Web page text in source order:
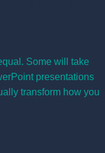
Some will take
presentations
transform how you